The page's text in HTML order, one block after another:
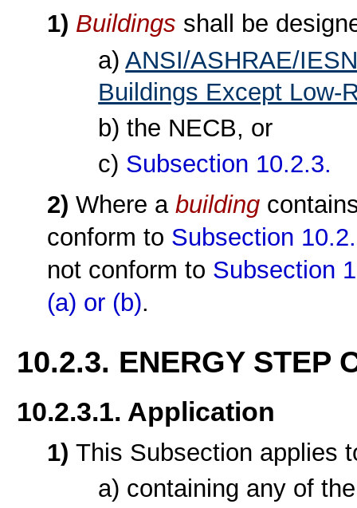
1) Buildings shall be
a)ANSI/ASHRAE/
Buildings Except Low-
b) the NECB, or
c) Subsection 10.2.3.
2)Where abuilding
conform to Subsection
not conform to Subsection
(a) or (b).
10.2.3. ENERGY STEP
10.2.3.1. Application
1)This Subsection applies
a) containing any of